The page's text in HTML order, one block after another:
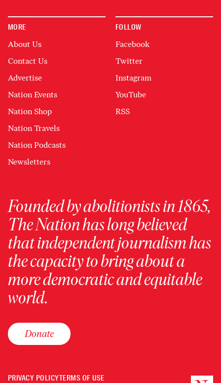
MORE
About Us
Contact Us
Advertise
Nation Events
Nation Shop
Nation Travels
Nation Podcasts
Newsletters
FOLLOW
Facebook
Twitter
Instagram
YouTube
RSS
Founded by abolitionists in 1865,
The Nation has long believed
that independent journalism has
the capacity to bring about a
more democratic and equitable
world.
Donate
PRIVACY POLICYTERMS OF USE